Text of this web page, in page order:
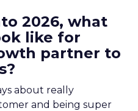
2026, what
like for
partner to
about really
and being super